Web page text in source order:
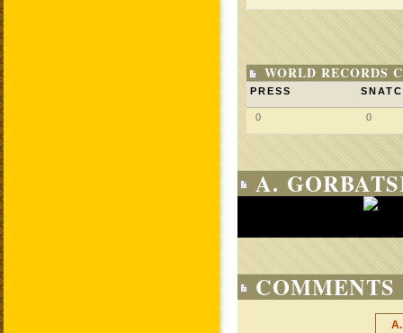
WORLD RECORDS
PRESS
0 0
A.
COMMENTS